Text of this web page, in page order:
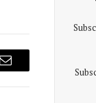
Email